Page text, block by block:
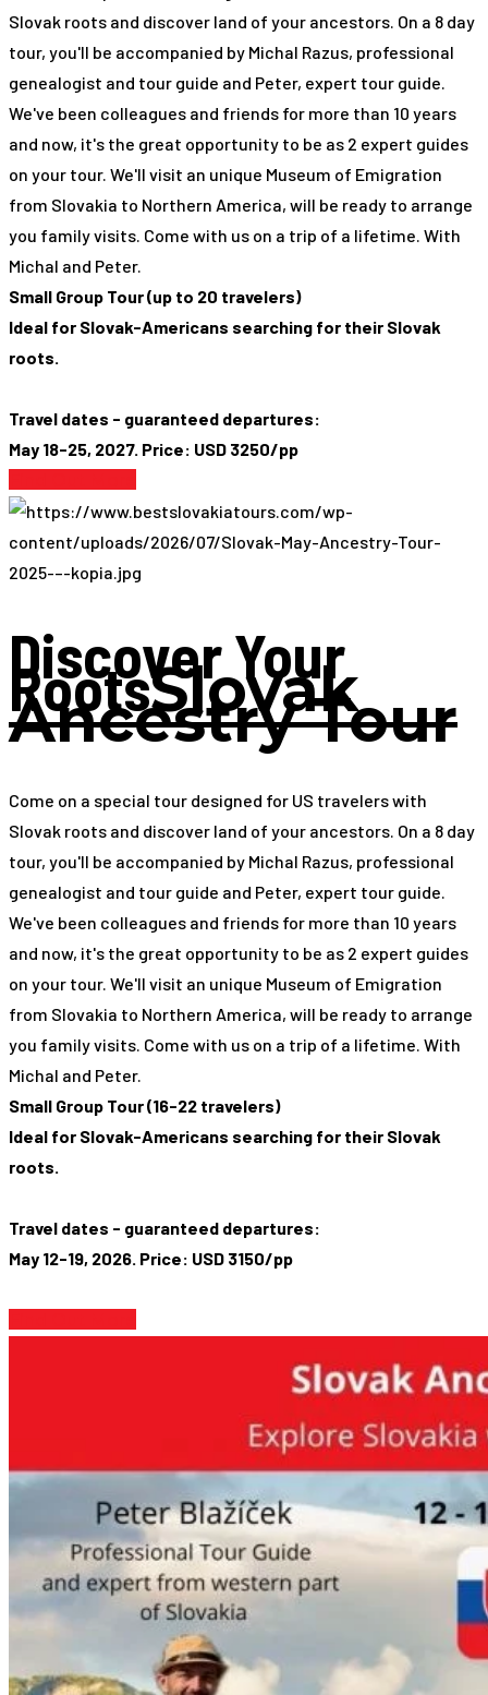
Slovak roots and discover land of your ancestors. On a 8 day
tour, you'll be accompanied by Michal Razus, professional
genealogist and tour guide and Peter, expert tour guide.
We've been colleagues and friends for more than 10 years
and now, it's the great opportunity to be as 2 expert guides
on your tour. We'll visit an unique Museum of Emigration
from Slovakia to Northern America, will be ready to arrange
you family visits. Come with us on a trip of a lifetime. With
Michal and Peter.
Small Group Tour (up to 20 travelers)
Ideal for Slovak-Americans searching for their Slovak
roots.
Travel dates - guaranteed departures:
May 18-25, 2027. Price: USD 3250/pp
Discover Your
RootsSlovak
Ancestry Tour
Come on a special tour designed for US travelers with
Slovak roots and discover land of your ancestors. On a 8 day
tour, you'll be accompanied by Michal Razus, professional
genealogist and tour guide and Peter, expert tour guide.
We've been colleagues and friends for more than 10 years
and now, it's the great opportunity to be as 2 expert guides
on your tour. We'll visit an unique Museum of Emigration
from Slovakia to Northern America, will be ready to arrange
you family visits. Come with us on a trip of a lifetime. With
Michal and Peter.
Small Group Tour (16-22 travelers)
Ideal for Slovak-Americans searching for their Slovak
roots.
Travel dates - guaranteed departures:
May 12-19, 2026. Price: USD 3150/pp